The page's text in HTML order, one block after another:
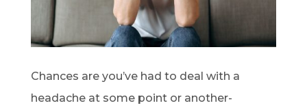
Chances are you’ve had to deal with a
headache at some point or another-